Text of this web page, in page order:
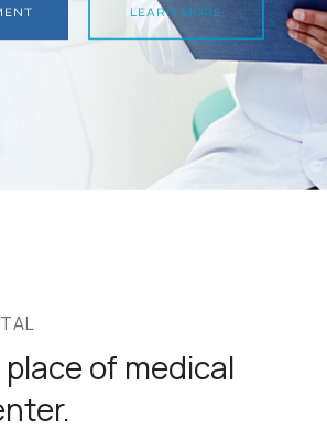
LEARN MORE
LEARN MORE
of medical